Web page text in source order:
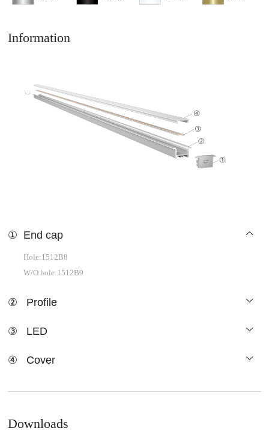
Information
① End cap
Hole:1512B8
W/O hole:1512B9
② Profile
③ LED
④ Cover
Downloads